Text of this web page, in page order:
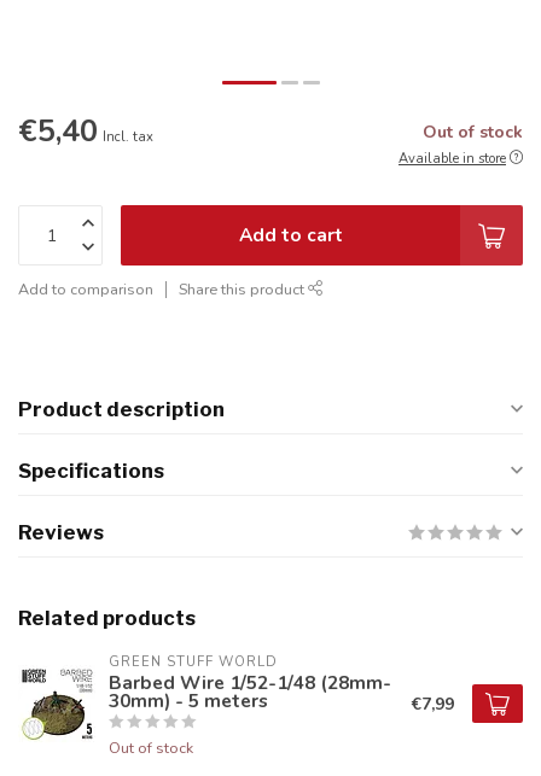
€5,40 Incl. tax Out of stock
Available in store
Add to cart
Add to comparison Share this product
Product description
Specifications
Reviews
Related products
GREEN STUFF WORLD
Barbed Wire 1/52-1/48 (28mm-
30mm) - 5 meters
Out of stock
€7,99